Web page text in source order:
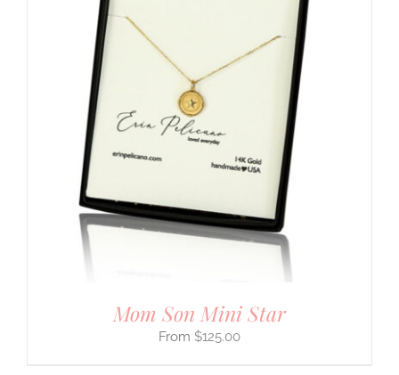
Mom Son Mini Star
$125.00